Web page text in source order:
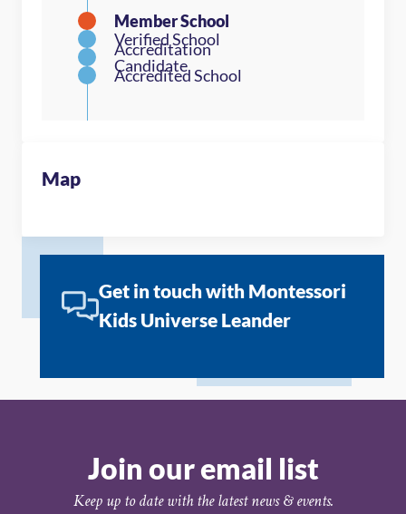
Map
Get in touch with Montessori
Kids Universe Leander
Join our email list
Keep up to date with the latest news & events.